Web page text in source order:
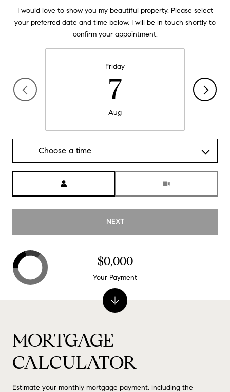
I would love to show you my beautiful property. Please select
your preferred date and time below. I will be in touch shortly to
confirm your appointment.
Friday
7
Aug
Choose a time
NEXT
MORTGAGE
CALCULATOR
Estimate your monthly mortgage payment, including the
$0,000
Your Payment